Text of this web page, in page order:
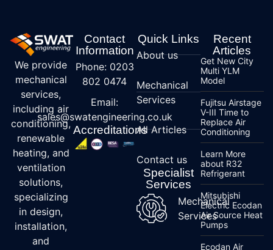
We provide
mechanical
services,
including air
conditioning,
renewable
heating, and
ventilation
solutions,
specializing
in design,
installation,
and
Contact
Information
Phone: 0203
802 0474
Email:
sales@swatengineering.co.uk
Accreditations
Quick Links
About us
Mechanical
Services
All Articles
Contact us
Specialist
Services
Mechanical
Services
Recent
Articles
Get New City
Multi YLM
Model
Fujitsu Airstage
V-III Time to
Replace Air
Conditioning
Learn More
about R32
Refrigerant
Mitsubishi
Electric Ecodan
Air Source Heat
Pumps
Ecodan Air